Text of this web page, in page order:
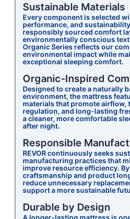
Sustainable Materials
Every component is selected
performance, and
responsibly sourced comfort
environmentally conscious
Organic Series reflects our
environmental impact while
exceptional sleeping comfort.
Organic-Inspired
Designed to create a naturally
environment, the mattress
materials that promote airflow,
regulation, and long-lasting
a cleaner, more comfortable
after night.
Responsible
REVOR continuously seeks
manufacturing practices that
improve resource efficiency.
craftsmanship and product
reduce unnecessary
support a more sustainable
Durable by Design
A longer-lasting mattress is